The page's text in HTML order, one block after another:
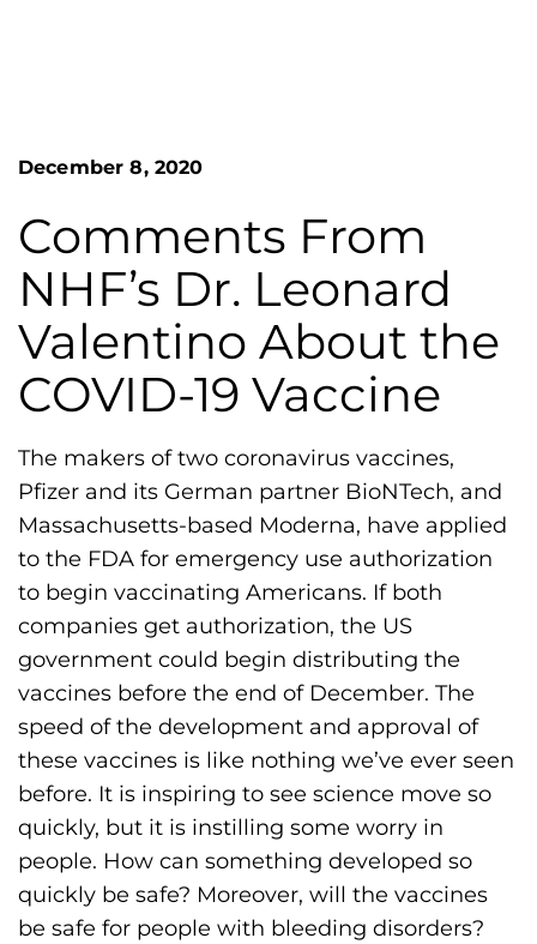
a
k
e
s
H
e
m
o
p
h
l
i
a
F
o
u
n
d
a
t
m
December 8, 2020
Comments From
NHF’s Dr. Leonard
Valentino About the
COVID-19 Vaccine
The makers of two coronavirus vaccines,
Pfizer and its German partner BioNTech, and
Massachusetts-based Moderna, have applied
to the FDA for emergency use authorization
to begin vaccinating Americans. If both
companies get authorization, the US
government could begin distributing the
vaccines before the end of December. The
speed of the development and approval of
these vaccines is like nothing we’ve ever seen
before. It is inspiring to see science move so
quickly, but it is instilling some worry in
people. How can something developed so
quickly be safe? Moreover, will the vaccines
be safe for people with bleeding disorders?